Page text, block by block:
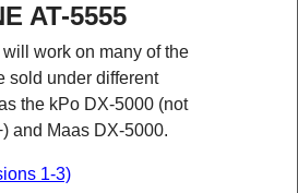
AT-5555
work on many of the
sold under different
the kPo DX-5000 (not
and Maas DX-5000.
1-3)